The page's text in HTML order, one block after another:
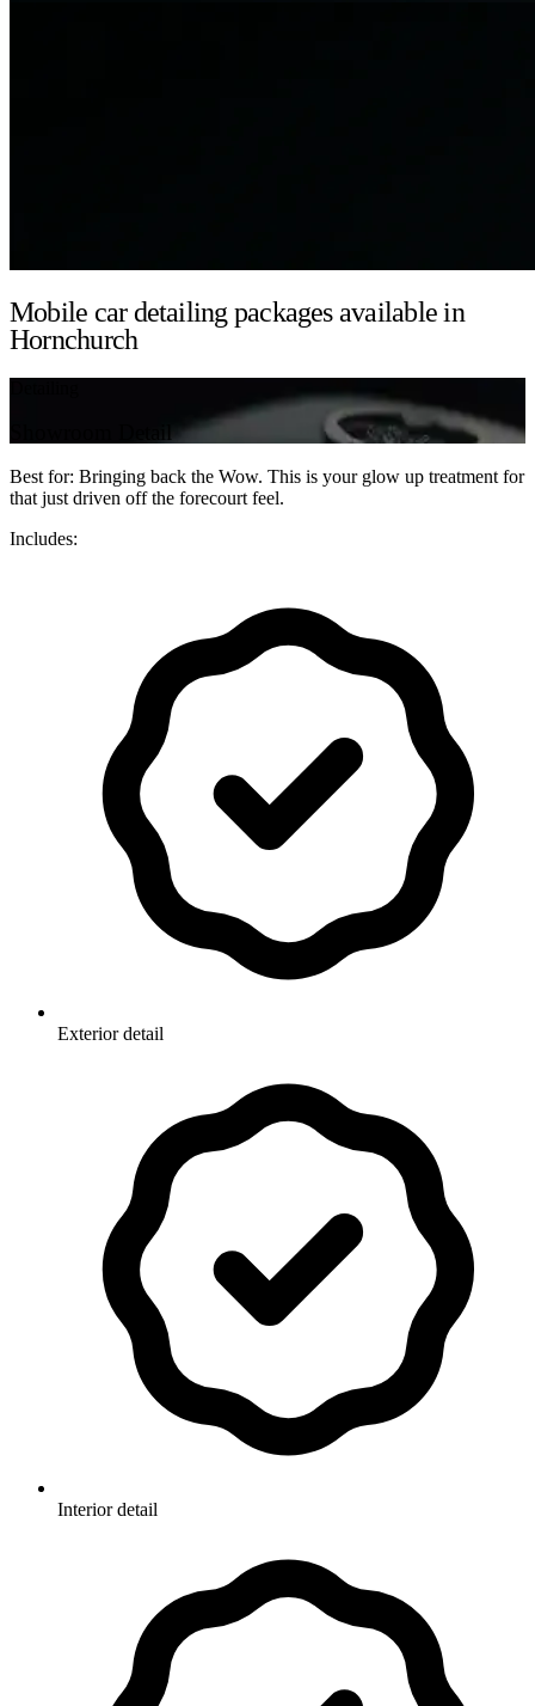
Mobile car detailing packages available in
Hornchurch
Best for: Bringing back the Wow. This is your glow up treatment for
that just driven off the forecourt feel.
Includes:
Exterior detail
Interior detail